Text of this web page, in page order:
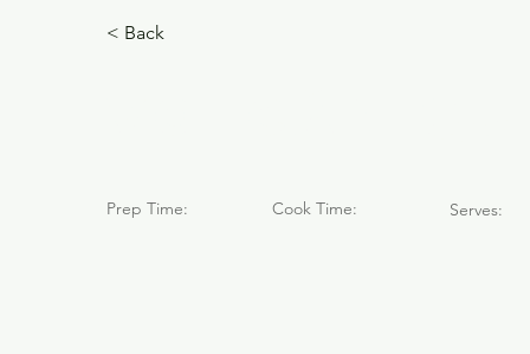
< Back
Prep Time: Cook Time: Serves: